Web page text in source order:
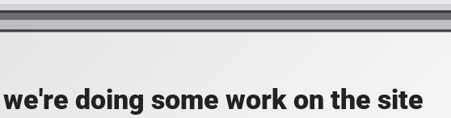
doing some work on the site